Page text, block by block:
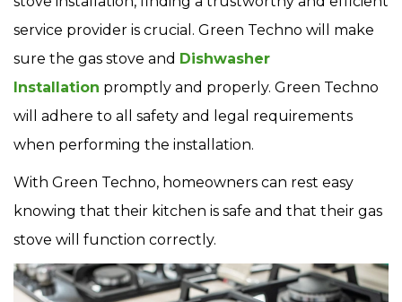
service provider is crucial. Green Techno will make
sure the gas stove and Dishwasher
Installation promptly and properly. Green Techno
will adhere to all safety and legal requirements
when performing the installation.
With Green Techno, homeowners can rest easy
knowing that their kitchen is safe and that their gas
stove will function correctly.